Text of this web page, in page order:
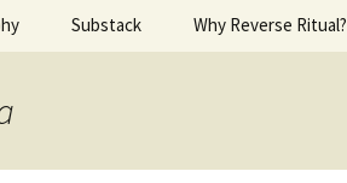
Substack Why Reverse Ritual?